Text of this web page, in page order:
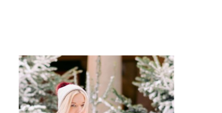
how I […]